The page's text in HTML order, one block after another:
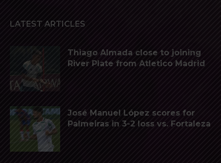
LATEST ARTICLES
Thiago Almada close to joining
River Plate from Atletico Madrid
José Manuel López scores for
Palmeiras in 3-2 loss vs. Fortaleza